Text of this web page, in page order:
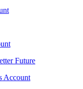
Future
Account